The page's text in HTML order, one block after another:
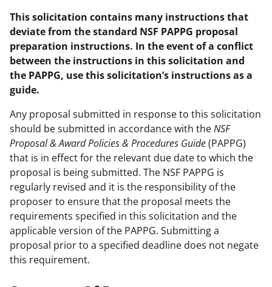
This solicitation contains many instructions that
deviate from the standard NSF PAPPG proposal
preparation instructions. In the event of a conflict
between the instructions in this solicitation and
the PAPPG, use this solicitation’s instructions as a
guide.
Any proposal submitted in response to this solicitation
should be submitted in accordance with theNSF
Proposal & Award Policies & Procedures Guide(PAPPG)
that is in effect for the relevant due date to which the
proposal is being submitted. The NSF PAPPG is
regularly revised and it is the responsibility of the
proposer to ensure that the proposal meets the
requirements specified in this solicitation and the
applicable version of the PAPPG. Submitting a
proposal prior to a specified deadline does not negate
this requirement.